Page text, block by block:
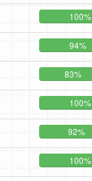
100%
94%
83%
100%
92%
100%